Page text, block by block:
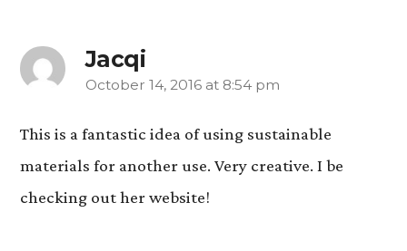
Jacqi
says:
October 14, 2016 at 8:54 pm
This is a fantastic idea of using sustainable
materials for another use. Very creative. I be
checking out her website!